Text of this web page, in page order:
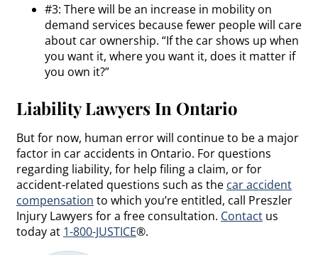
#3: There will be an increase in mobility on
demand services because fewer people will care
about car ownership. “If the car shows up when
you want it, where you want it, does it matter if
you own it?”
Liability Lawyers In Ontario
But for now, human error will continue to be a major
factor in car accidents in Ontario. For questions
regarding liability, for help filing a claim, or for
accident-related questions such as the car accident
compensation to which you’re entitled, call Preszler
Injury Lawyers for a free consultation. Contact us
today at 1-800-JUSTICE®.